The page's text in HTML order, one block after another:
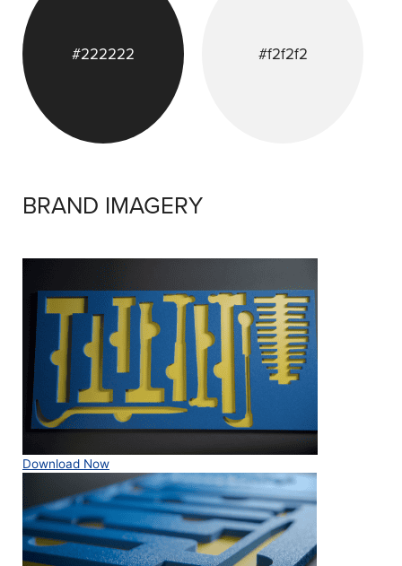
#222222 #f2f2f2
BRAND IMAGERY
Download Now